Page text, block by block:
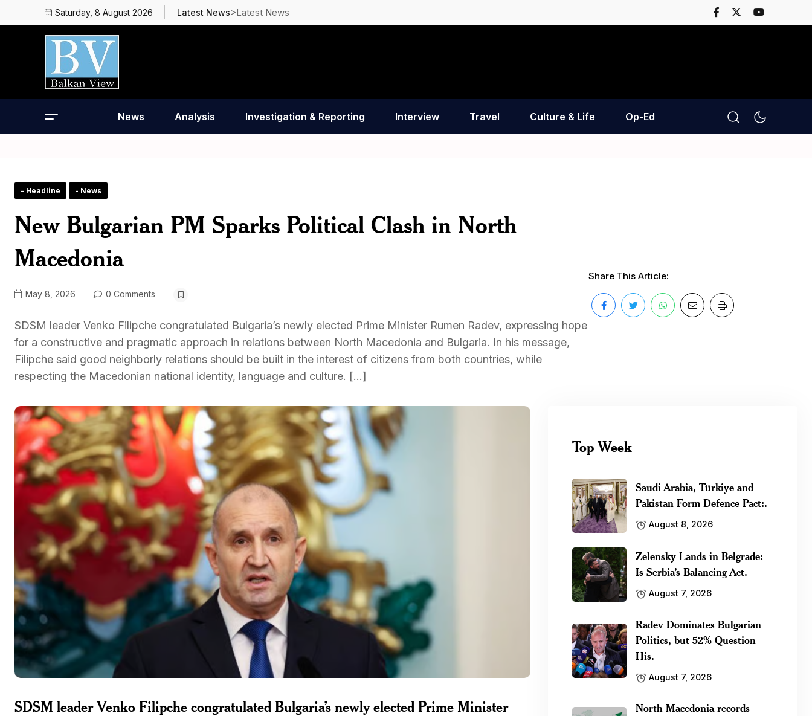
Saturday, 8 August 2026 Latest News>Latest News
News Analysis Investigation & Reporting Interview Travel Culture & Life Op-Ed
- Headline - News
New Bulgarian PM Sparks Political Clash in North
Macedonia
May 8, 2026 0 Comments
SDSM leader Venko Filipche congratulated Bulgaria’s newly elected Prime Minister Rumen Radev, expressing hope
for a constructive and pragmatic approach in relations between North Macedonia and Bulgaria. In his message,
Filipche said good neighborly relations should be built in the interest of citizens from both countries, while
respecting the Macedonian national identity, language and culture. […]
Share This Article:
SDSM leader Venko Filipche congratulated Bulgaria’s newly elected Prime Minister
Top Week
Saudi Arabia, Türkiye and
Pakistan Form Defence Pact:.
August 8, 2026
Zelensky Lands in Belgrade:
Is Serbia’s Balancing Act.
August 7, 2026
Radev Dominates Bulgarian
Politics, but 52% Question
His.
August 7, 2026
North Macedonia records